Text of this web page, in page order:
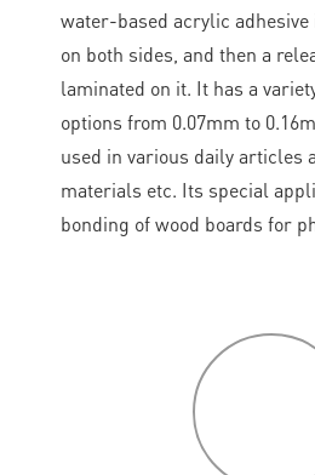
water-based acrylic adhesive
on both sides, and then a
laminated on it. It has a
options from 0.07mm to
used in various daily articles
materials etc. Its special
bonding of wood boards for